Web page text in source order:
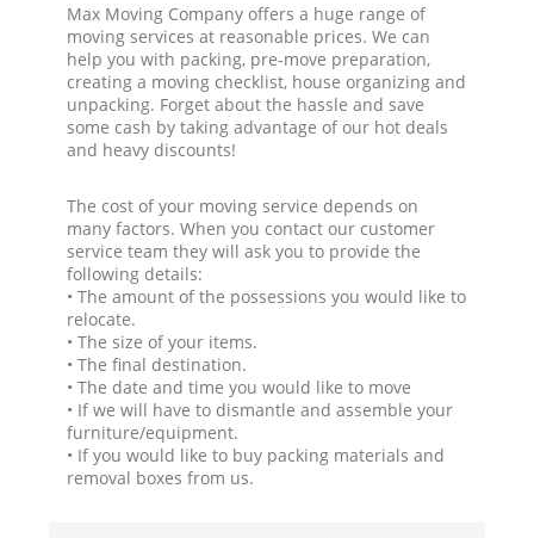
Max Moving Company offers a huge range of
moving services at reasonable prices. We can
help you with packing, pre-move preparation,
creating a moving checklist, house organizing and
unpacking. Forget about the hassle and save
some cash by taking advantage of our hot deals
and heavy discounts!
The cost of your moving service depends on
many factors. When you contact our customer
service team they will ask you to provide the
following details:
• The amount of the possessions you would like to
relocate.
• The size of your items.
• The final destination.
• The date and time you would like to move
• If we will have to dismantle and assemble your
furniture/equipment.
• If you would like to buy packing materials and
removal boxes from us.